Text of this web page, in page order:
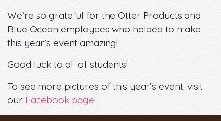
We’re so grateful for the Otter Products and
Blue Ocean employees who helped to make
this year’s event amazing!
Good luck to all of students!
To see more pictures of this year’s event, visit
our Facebook page!